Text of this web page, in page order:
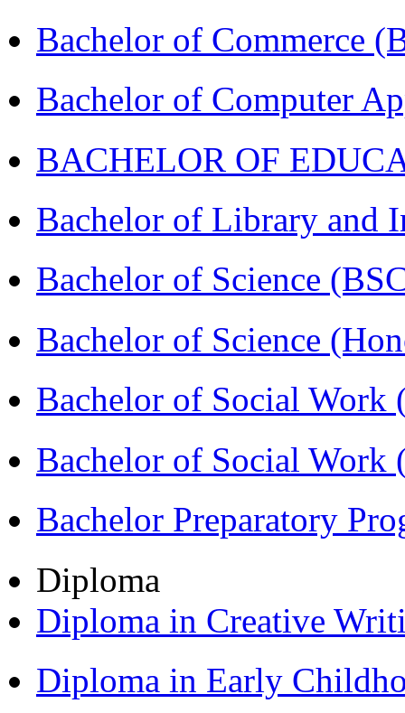
Bachelor of Commerce
Bachelor of Computer
BACHELOR OF
Bachelor of Library and
Bachelor of Science
Bachelor of Science
Bachelor of Social Work
Bachelor of Social Work
Bachelor Preparatory
Diploma
Diploma in Creative
Diploma in Early